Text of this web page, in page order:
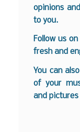
opinions
to you.
Follow us on
fresh and
You can
of your
and